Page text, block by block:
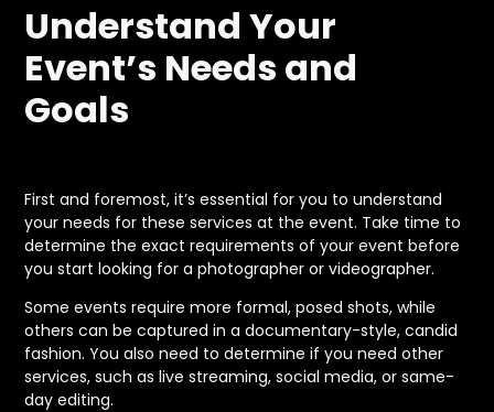
Understand Your
Event’s Needs and
Goals
First and foremost, it’s essential for you to understand
your needs for these services at the event. Take time to
determine the exact requirements of your event before
you start looking for a photographer or videographer.
Some events require more formal, posed shots, while
others can be captured in a documentary-style, candid
fashion. You also need to determine if you need other
services, such as live streaming, social media, or same-
day editing.